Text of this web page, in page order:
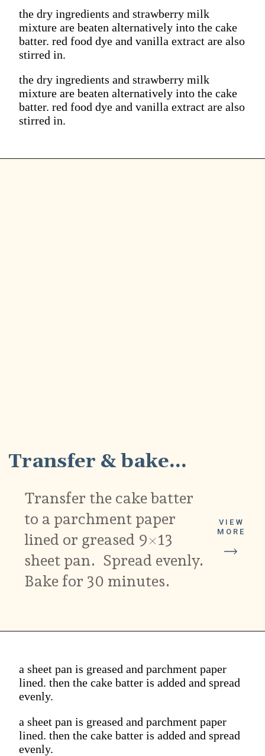
the dry ingredients and strawberry milk
mixture are beaten alternatively into the cake
batter. red food dye and vanilla extract are also
stirred in.
the dry ingredients and strawberry milk
mixture are beaten alternatively into the cake
batter. red food dye and vanilla extract are also
stirred in.
Transfer the cake batter
to a parchment paper
lined or greased 9×13
sheet pan. Spread evenly.
Bake for 30 minutes.
VIEW
MORE
Transfer & bake...
a sheet pan is greased and parchment paper
lined. then the cake batter is added and spread
evenly.
a sheet pan is greased and parchment paper
lined. then the cake batter is added and spread
evenly.